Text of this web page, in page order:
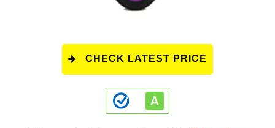
CHECK LATEST PRICE